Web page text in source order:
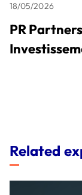
18/05/2026
PR
Related